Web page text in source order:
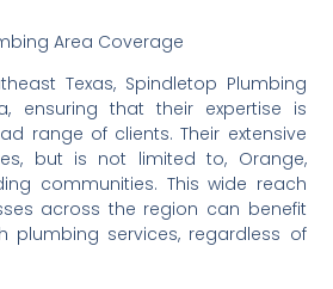
Area Coverage
Texas, Spindletop Plumbing
ensuring that their expertise is
range of clients. Their extensive
but is not limited to, Orange,
communities. This wide reach
across the region can benefit
plumbing services, regardless of